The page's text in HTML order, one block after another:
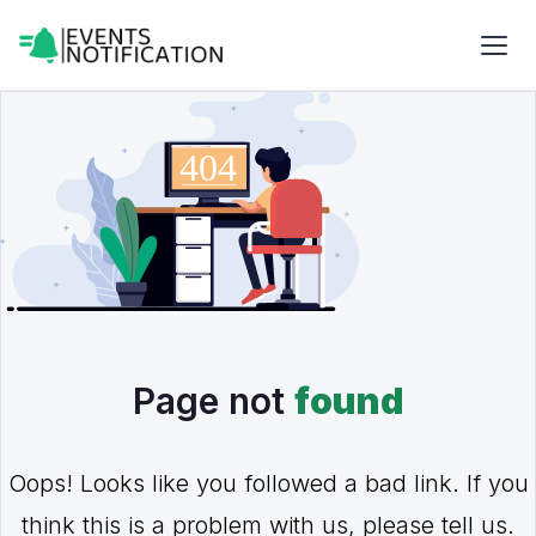
Page not found
Oops! Looks like you followed a bad link. If you
think this is a problem with us, please tell us.